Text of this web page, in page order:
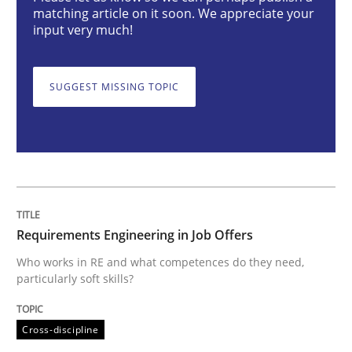
16. September 2020 · 14 minutes read · 6 Comments
READ ARTICLE
Opinions
matching article on it soon. We appreciate your
input very much!
SUGGEST MISSING TOPIC
Requirements Engineering in Job Offers
Who works in RE and what competences do they need,
particularly soft skills?
Cross-discipline